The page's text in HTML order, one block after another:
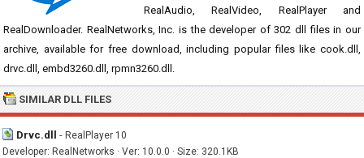
RealAudio, RealVideo, RealPlayer and
RealDownloader. RealNetworks, Inc. is the developer of 302 dll files in our
archive, available for free download, including popular files like cook.dll,
drvc.dll, embd3260.dll, rpmn3260.dll.
SIMILAR DLL FILES
Drvc.dll - RealPlayer 10
Developer: RealNetworks · Ver: 10.0.0 · Size: 320.1KB